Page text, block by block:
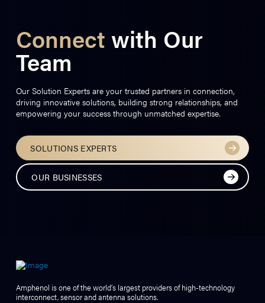
Connect with Our
Team
Our Solution Experts are your trusted partners in connection,
driving innovative solutions, building strong relationships, and
empowering your success through unmatched expertise.
SOLUTIONS EXPERTS
OUR BUSINESSES
Amphenol is one of the world’s largest providers of high-technology
interconnect, sensor and antenna solutions.